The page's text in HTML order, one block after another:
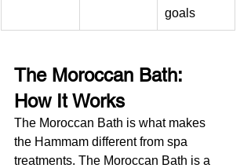
goals
The Moroccan Bath:
How It Works
The Moroccan Bath is what makes
the Hammam different from spa
treatments. The Moroccan Bath is a